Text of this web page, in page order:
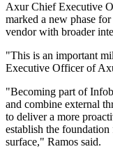
Axur Chief Executive
marked a new phase
vendor with broader
"This is an important
Executive Officer of
"Becoming part of
and combine external
to deliver a more
establish the
surface," Ramos said.